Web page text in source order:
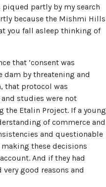
partly by my search
because the Mishmi Hills
you fall asleep thinking of
that ‘consent was
by threatening and
that protocol was
studies were not
Etalin Project. If a young
of commerce and
and questionable
these decisions
And if they had
good reasons and